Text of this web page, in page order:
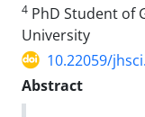
4 PhD Student of
University
10.22059/
Abstract